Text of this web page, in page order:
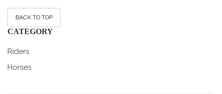
CATEGORY
Riders
Horses
BACK TO TOP